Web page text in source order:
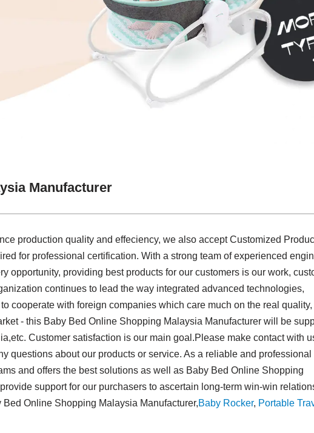
Manufacturer
production quality and effeciency, we also accept Customized
for professional certification. With a strong team of experienced
opportunity, providing best products for our customers is our work,
continues to lead the way integrated advanced technologies,
cooperate with foreign companies which care much on the real
- this Baby Bed Online Shopping Malaysia Manufacturer will be
Customer satisfaction is our main goal.Please make contact with
questions about our products or service. As a reliable and professional
and offers the best solutions as well as Baby Bed Online Shopping
support for our purchasers to ascertain long-term win-win
Online Shopping Malaysia Manufacturer,Baby Rocker, Portable